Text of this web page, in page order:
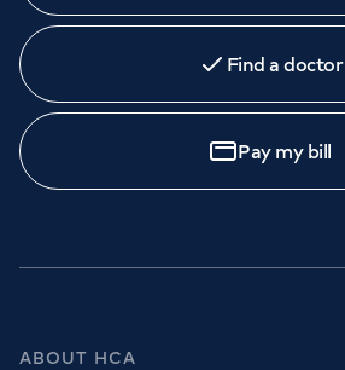
Find a doctor
Pay my bill
ABOUT HCA